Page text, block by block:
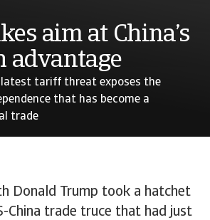
aim at China’s
advantage
latest tariff threat exposes the
that has become a
trade
Donald Trump took a hatchet
China trade truce that had just